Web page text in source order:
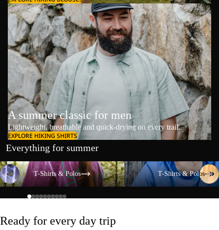
A summer classic for men
Lightweight, breathable and quick-drying on every trail.
EXPLORE HIKING SHIRTS
Everything for summer
T-Shirts & Polos
T-Shirts & Polos
T-Shirts & Polos
T-Shirts & Polos
Ready for every day trip